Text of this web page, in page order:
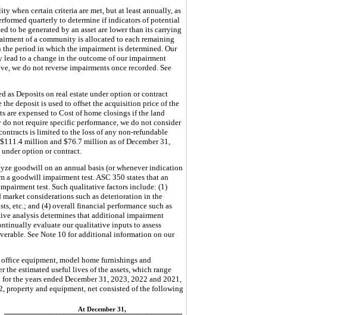
when certain criteria are met, but at least annually, as
quarterly to determine if indicators of potential
to be generated by an asset are lower than its carrying
of a community is allocated to each remaining
period in which the impairment is determined. Our
lead to a change in the outcome of our impairment
we do not reverse impairments once recorded. See
as Deposits on real estate under option or contract
the deposit is used to offset the acquisition price of the
are expensed to Cost of home closings if the land
not require specific performance, we do not consider
is limited to the loss of any non-refundable
million and $76.7 million as of December 31,
option or contract.
goodwill on an annual basis (or whenever indication
a goodwill impairment test. ASC 350 states that an
test. Such qualitative factors include: (1)
considerations such as deterioration in the
etc.; and (4) overall financial performance such as
analysis determines that additional impairment
evaluate our qualitative inputs to assess
See Note 10 for additional information on our
equipment, model home furnishings and
estimated useful lives of the assets, which range
the years ended December 31, 2023, 2022 and 2021,
property and equipment, net consisted of the following
At December 31,